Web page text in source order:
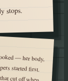
stops.
— her body,
started first.
cut off when